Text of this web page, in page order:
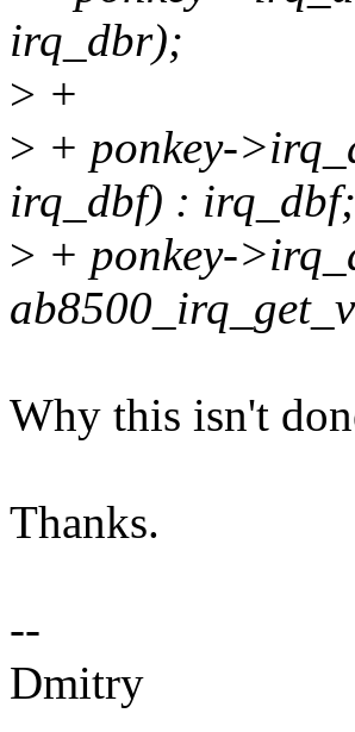
irq_dbr);
> +
> + ponkey-
irq_dbf) : irq_dbf;
> + ponkey-
Why this isn't
Thanks.
--
Dmitry